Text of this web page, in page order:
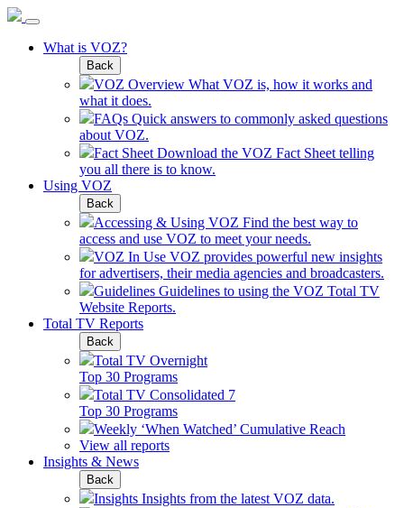
What is VOZ?
Back
VOZ Overview What VOZ is, how it works and
what it does.
FAQs Quick answers to commonly asked questions
about VOZ.
Fact Sheet Download the VOZ Fact Sheet telling
you all there is to know.
Using VOZ
Back
Accessing & Using VOZ Find the best way to
access and use VOZ to meet your needs.
VOZ In Use VOZ provides powerful new insights
for advertisers, their media agencies and broadcasters.
Guidelines Guidelines to using the VOZ Total TV
Website Reports.
Total TV Reports
Back
Total TV Overnight
Top 30 Programs
Total TV Consolidated 7
Top 30 Programs
Weekly ‘When Watched’ Cumulative Reach
View all reports
Insights & News
Back
Insights Insights from the latest VOZ data.